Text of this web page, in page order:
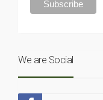
We are Social